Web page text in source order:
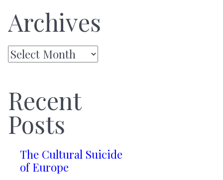
Archives
Archives
Recent
Posts
The Cultural Suicide
of Europe